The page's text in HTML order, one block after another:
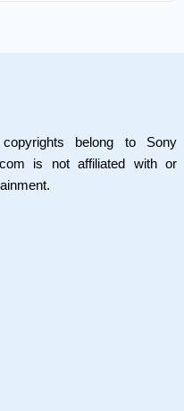
belong to Sony
is not affiliated with or